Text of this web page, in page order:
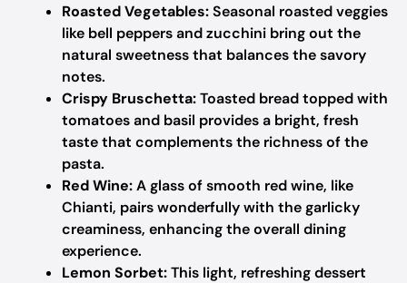
Roasted Vegetables:Seasonal roasted veggies
like bell peppers and zucchini bring out the
natural sweetness that balances the savory
notes.
Crispy Bruschetta:Toasted bread topped with
tomatoes and basil provides a bright, fresh
taste that complements the richness of the
pasta.
Red Wine:A glass of smooth red wine, like
Chianti, pairs wonderfully with the garlicky
creaminess, enhancing the overall dining
experience.
Lemon Sorbet:This light, refreshing dessert